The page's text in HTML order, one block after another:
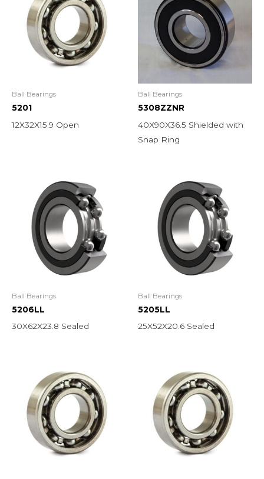
Ball Bearings
5201
12X32X15.9 Open
Ball Bearings
5308ZZNR
40X90X36.5 Shielded with
Snap Ring
Ball Bearings
5206LL
30X62X23.8 Sealed
Ball Bearings
5205LL
25X52X20.6 Sealed